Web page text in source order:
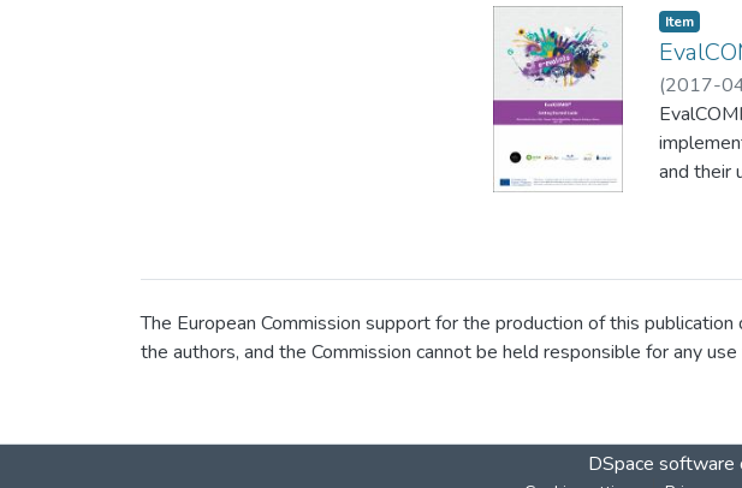
on a
Item
(2017-
Gregorio
and their
The European Commission support for the production of this
the authors, and the Commission cannot be held responsible for any
DSpace software